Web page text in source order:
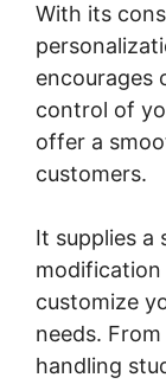
With its
encourages
control of
offer a
customers.
It supplies a
customize
needs.
handling